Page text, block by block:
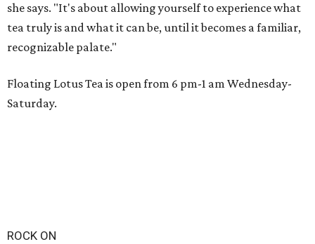
she says. "It's about allowing yourself to experience what
tea truly is and what it can be, until it becomes a familiar,
recognizable palate."
Floating Lotus Tea is open from 6 pm-1 am Wednesday-
Saturday.
ROCK ON